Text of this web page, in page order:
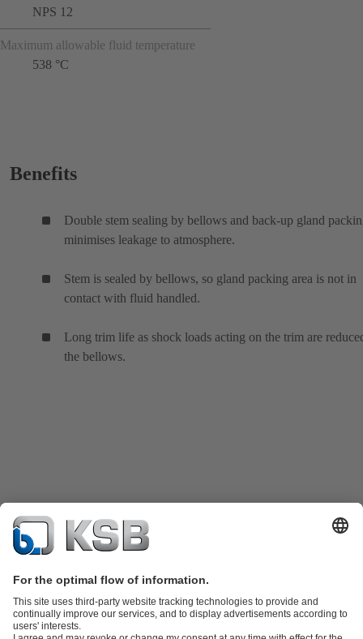
NPS 12
Maximum allowable fluid temperature
538 °C
Benefits
Double stem sealing by bellows and back-up gland
minimises leakage to atmosphere.
Stem is sealed by bellows, so gland packing area is not in
contact with fluid handled.
Long trim life as shock loads acting on the trim are
the bellows.